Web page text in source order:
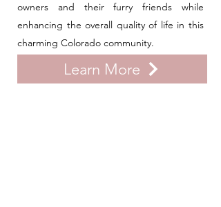
owners and their furry friends while
enhancing the overall quality of life in this
charming Colorado community.
Learn More